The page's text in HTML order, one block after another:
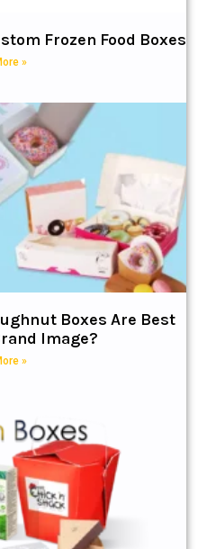
Frozen Food Boxes
»
Boxes Are Best
Image?
»